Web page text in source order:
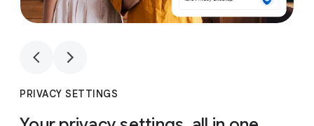
PRIVACY SETTINGS